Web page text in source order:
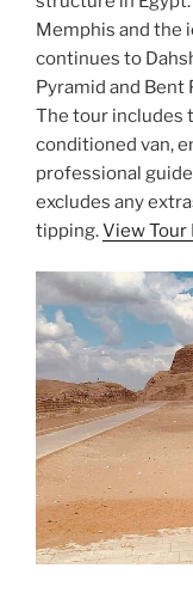
Memphis and the
continues to
Pyramid and
The tour includes
conditioned van,
professional
excludes any
tipping.View Tour